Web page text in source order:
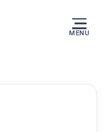
MENU